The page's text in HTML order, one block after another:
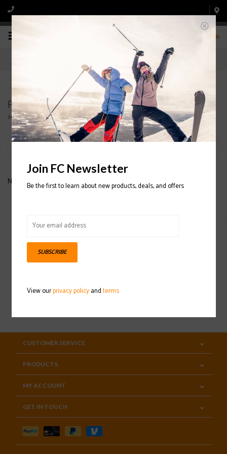
0
Products tagged with HANDCUFFS
Home/Tags/HANDCUFFS
No products found...
Sign up for our newsletter
CUSTOMER SERVICE
PRODUCTS
MY ACCOUNT
GET IN TOUCH
Join FC Newsletter
Be the first to learn about new products, deals, and offers
SUBSCRIBE
View ourprivacy policyandterms